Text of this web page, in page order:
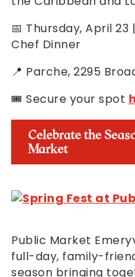
📅 Thursday, April 23
Chef Dinner
📍 Parche, 2295
🎟️ Secure your spot
Celebrate the
Market
Public Market
full-day, family-
season bringing